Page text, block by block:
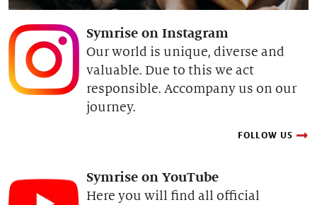
Symrise on Instagram
Our world is unique, diverse and
valuable. Due to this we act
responsible. Accompany us on our
journey.
FOLLOW US
Symrise on YouTube
Here you will find all official